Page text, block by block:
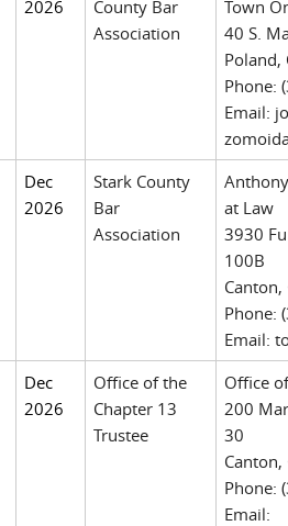
2026
County Bar
Association
Town
40 S.
Phone:
Email:
Dec
2026
Stark County
Bar
Association
at Law
3930
100B
Phone:
Email:
Dec
2026
Office of the
Chapter 13
Trustee
Office
200
30
Phone:
Email: